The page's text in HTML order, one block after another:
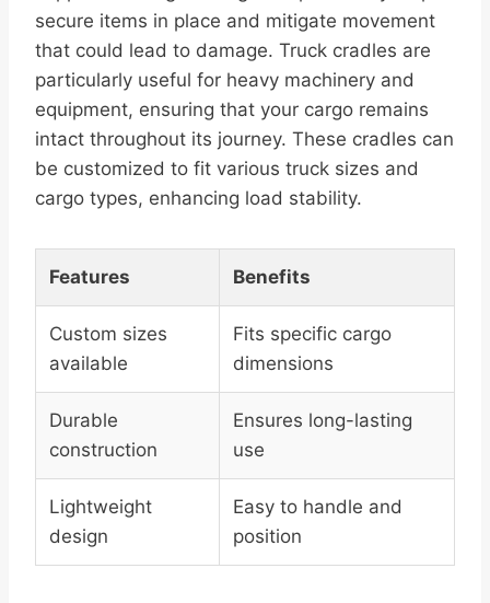
secure items in place and mitigate movement
that could lead to damage. Truck cradles are
particularly useful for heavy machinery and
equipment, ensuring that your cargo remains
intact throughout its journey. These cradles can
be customized to fit various truck sizes and
cargo types, enhancing load stability.
Features Benefits
Custom sizes
available
Fits specific cargo
dimensions
Durable
construction
Ensures long-lasting
use
Lightweight
design
Easy to handle and
position